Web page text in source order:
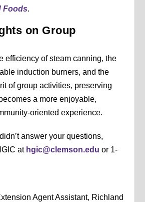
Foods.
on Group
efficiency of steam canning, the
induction burners, and the
of group activities, preserving
a more enjoyable,
oriented experience.
answer your questions,
at hgic@clemson.edu or 1-
Agent Assistant, Richland